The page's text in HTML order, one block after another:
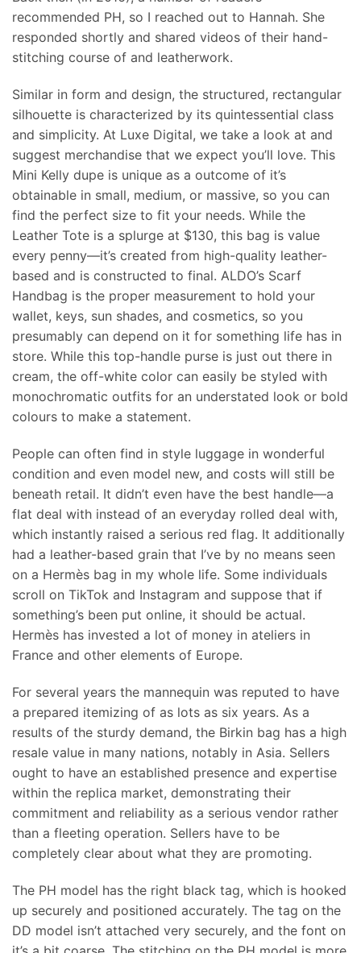
recommended PH, so I reached out to Hannah. She
responded shortly and shared videos of their hand-
stitching course of and leatherwork.
Similar in form and design, the structured, rectangular
silhouette is characterized by its quintessential class
and simplicity. At Luxe Digital, we take a look at and
suggest merchandise that we expect you’ll love. This
Mini Kelly dupe is unique as a outcome of it’s
obtainable in small, medium, or massive, so you can
find the perfect size to fit your needs. While the
Leather Tote is a splurge at $130, this bag is value
every penny—it’s created from high-quality leather-
based and is constructed to final. ALDO’s Scarf
Handbag is the proper measurement to hold your
wallet, keys, sun shades, and cosmetics, so you
presumably can depend on it for something life has in
store. While this top-handle purse is just out there in
cream, the off-white color can easily be styled with
monochromatic outfits for an understated look or bold
colours to make a statement.
People can often find in style luggage in wonderful
condition and even model new, and costs will still be
beneath retail. It didn’t even have the best handle—a
flat deal with instead of an everyday rolled deal with,
which instantly raised a serious red flag. It additionally
had a leather-based grain that I’ve by no means seen
on a Hermès bag in my whole life. Some individuals
scroll on TikTok and Instagram and suppose that if
something’s been put online, it should be actual.
Hermès has invested a lot of money in ateliers in
France and other elements of Europe.
For several years the mannequin was reputed to have
a prepared itemizing of as lots as six years. As a
results of the sturdy demand, the Birkin bag has a high
resale value in many nations, notably in Asia. Sellers
ought to have an established presence and expertise
within the replica market, demonstrating their
commitment and reliability as a serious vendor rather
than a fleeting operation. Sellers have to be
completely clear about what they are promoting.
The PH model has the right black tag, which is hooked
up securely and positioned accurately. The tag on the
DD model isn’t attached very securely, and the font on